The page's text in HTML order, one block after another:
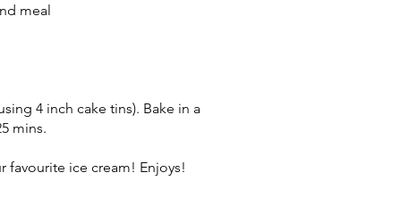
meal
4 inch cake tins). Bake in a
mins.
favourite ice cream! Enjoys!